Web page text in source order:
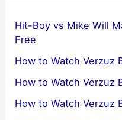
Hit-Boy vs Mike Will
Free
How to Watch Verzuz
How to Watch Verzuz
How to Watch Verzuz